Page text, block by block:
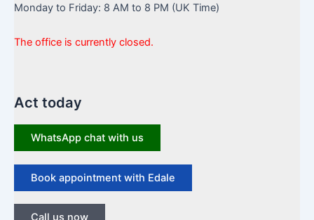
Monday to Friday: 8 AM to 8 PM (UK Time)
The office is currently closed.
Act today
WhatsApp chat with us
Book appointment with Edale
Call us now